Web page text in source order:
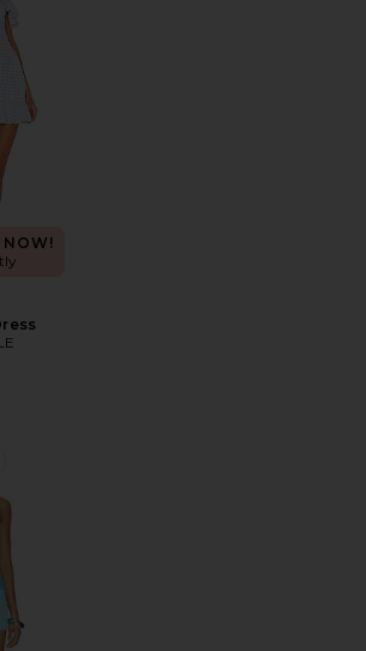
NOW!
Amina Mini Dress